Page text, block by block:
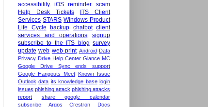
accessibility
iOS reminder
scam
Help Desk Tickets
ITS Client
Services STARS Windows Product
Life Cycle
backup chatbot client
services and operations
signup
subscribe to the ITS blog survey
update web web print Android Data
Privacy Drive Help Center Glance MC
Google Drive Sync ends support
Google Hangouts Meet
Known Issue
Outlook data its knowledge base login
issues phishing attack phishing attacks
report
share google calendar
subscribe
Argos Crestron
Docs